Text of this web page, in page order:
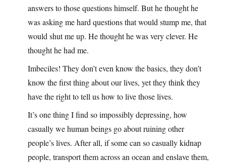
answers to those questions himself. But he thought he
was asking me hard questions that would stump me, that
would shut me up. He thought he was very clever. He
thought he had me.
Imbeciles! They don’t even know the basics, they don’t
know the first thing about our lives, yet they think they
have the right to tell us how to live those lives.
It’s one thing I find so impossibly depressing, how
casually we human beings go about ruining other
people’s lives. After all, if some can so casually kidnap
people, transport them across an ocean and enslave them,